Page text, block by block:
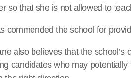
so that she is not allowed to
commended the school for
also believes that the
candidates who may